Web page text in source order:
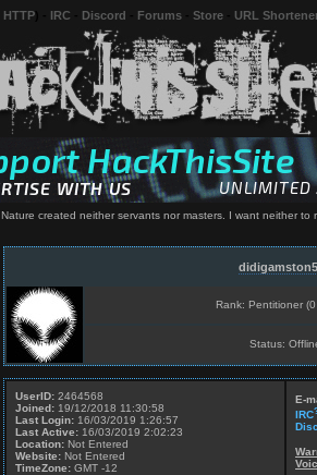
HTTP IRC Discord Forums Store URL
Nature created neither servants nor masters. I want neither to
Rank: Pentitioner
Status:
UserID: 2464568
Joined: 19/12/2018 11:30:58
Last Login: 16/03/2019 1:26:57
Last Active: 16/03/2019 2:02:23
Location: Not Entered
Website: Not Entered
TimeZone: GMT -12
E-
IRC